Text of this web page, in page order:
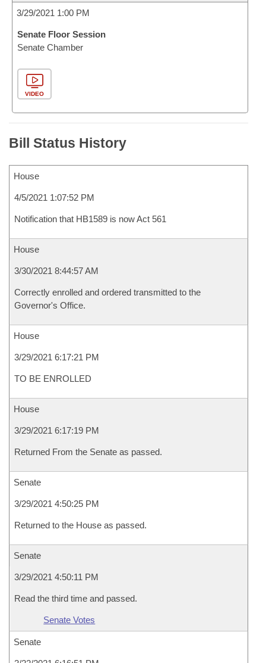
3/29/2021 1:00 PM
Senate Floor Session
Senate Chamber
VIDEO
Bill Status History
House
4/5/2021 1:07:52 PM
Notification that HB1589 is now Act 561
House
3/30/2021 8:44:57 AM
Correctly enrolled and ordered transmitted to the
Governor's Office.
House
3/29/2021 6:17:21 PM
TO BE ENROLLED
House
3/29/2021 6:17:19 PM
Returned From the Senate as passed.
Senate
3/29/2021 4:50:25 PM
Returned to the House as passed.
Senate
3/29/2021 4:50:11 PM
Read the third time and passed.
Senate Votes
Senate